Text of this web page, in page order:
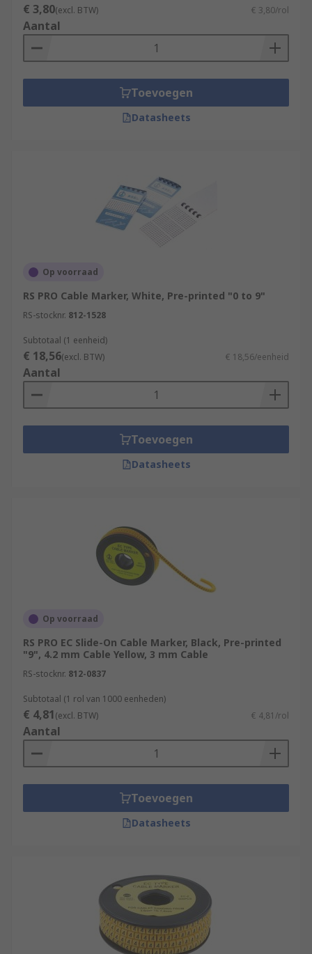
€ 3,80(excl. BTW) € 3,80/rol
Aantal
Toevoegen
Datasheets
Op voorraad
RS PRO Cable Marker, White, Pre-printed "0 to 9"
RS-stocknr. 812-1528
Subtotaal (1 eenheid)
€ 18,56(excl. BTW) € 18,56/eenheid
Aantal
Toevoegen
Datasheets
Op voorraad
RS PRO EC Slide-On Cable Marker, Black, Pre-printed
"9", 4.2 mm Cable Yellow, 3 mm Cable
RS-stocknr. 812-0837
Subtotaal (1 rol van 1000 eenheden)
€ 4,81(excl. BTW) € 4,81/rol
Aantal
Toevoegen
Datasheets